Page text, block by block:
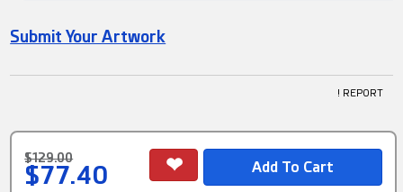
Submit Your Artwork
! REPORT
$129.00
$77.40